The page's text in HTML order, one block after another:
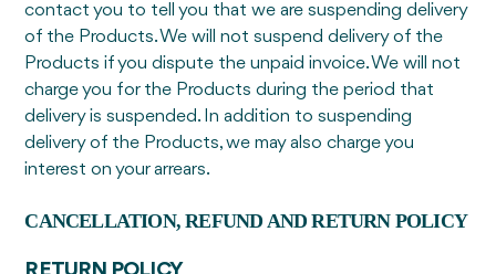
contact you to tell you that we are suspending delivery
of the Products. We will not suspend delivery of the
Products if you dispute the unpaid invoice. We will not
charge you for the Products during the period that
delivery is suspended. In addition to suspending
delivery of the Products, we may also charge you
interest on your arrears.
CANCELLATION, REFUND AND RETURN POLICY